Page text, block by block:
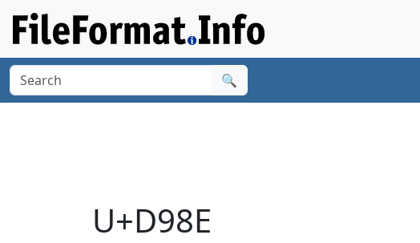
🔍
U+D98E